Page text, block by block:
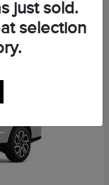
just sold.
selection